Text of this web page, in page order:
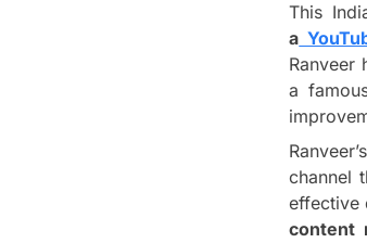
This
a
Ranveer
a
channel
effective
content